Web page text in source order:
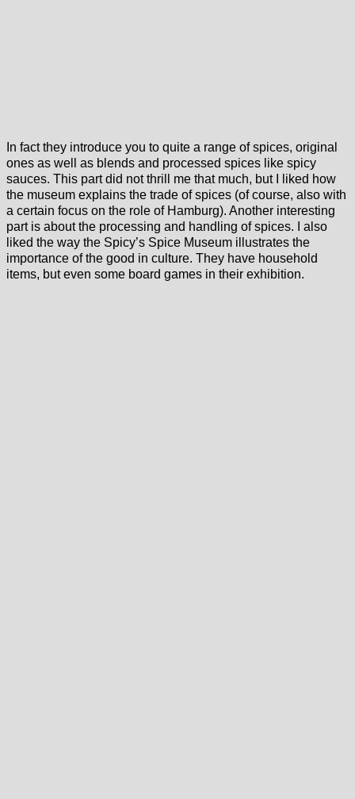
In fact they introduce you to quite a range of spices, original
ones as well as blends and processed spices like spicy
sauces. This part did not thrill me that much, but I liked how
the museum explains the trade of spices (of course, also with
a certain focus on the role of Hamburg). Another interesting
part is about the processing and handling of spices. I also
liked the way the Spicy’s Spice Museum illustrates the
importance of the good in culture. They have household
items, but even some board games in their exhibition.